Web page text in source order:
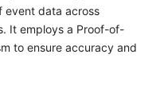
event data across
It employs a Proof-of-
to ensure accuracy and